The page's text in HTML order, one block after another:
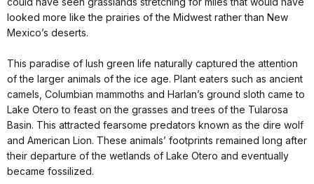
looked more like the prairies of the Midwest rather than New
Mexico’s deserts.
This paradise of lush green life naturally captured the attention
of the larger animals of the ice age. Plant eaters such as ancient
camels, Columbian mammoths and Harlan’s ground sloth came to
Lake Otero to feast on the grasses and trees of the Tularosa
Basin. This attracted fearsome predators known as the dire wolf
and American Lion. These animals’ footprints remained long after
their departure of the wetlands of Lake Otero and eventually
became fossilized.